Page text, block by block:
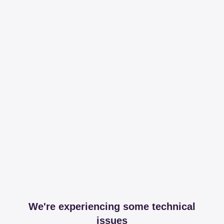
We're experiencing some technical
issues